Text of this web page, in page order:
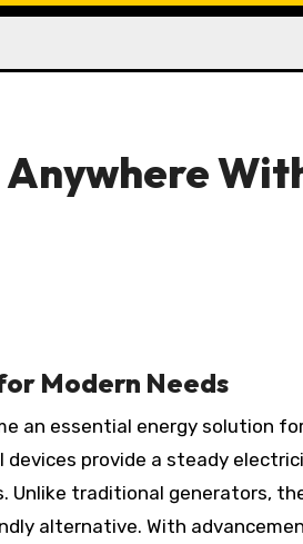
Modern Needs
provide a steady
Unlike traditional generators,
alternative. With